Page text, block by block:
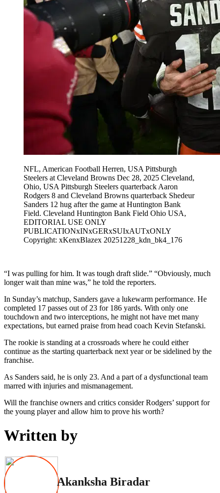
NFL, American Football Herren, USA Pittsburgh
Steelers at Cleveland Browns Dec 28, 2025 Cleveland,
Ohio, USA Pittsburgh Steelers quarterback Aaron
Rodgers 8 and Cleveland Browns quarterback Shedeur
Sanders 12 hug after the game at Huntington Bank
Field. Cleveland Huntington Bank Field Ohio USA,
EDITORIAL USE ONLY
PUBLICATIONxINxGERxSUIxAUTxONLY
Copyright: xKenxBlazex 20251228_kdn_bk4_176
“I was pulling for him. It was tough draft slide.” “Obviously, much
longer wait than mine was,” he told the reporters.
In Sunday’s matchup, Sanders gave a lukewarm performance. He
completed 17 passes out of 23 for 186 yards. With only one
touchdown and two interceptions, he might not have met many
expectations, but earned praise from head coach Kevin Stefanski.
The rookie is standing at a crossroads where he could either
continue as the starting quarterback next year or be sidelined by the
franchise.
As Sanders said, he is only 23. And a part of a dysfunctional team
marred with injuries and mismanagement.
Will the franchise owners and critics consider Rodgers’ support for
the young player and allow him to prove his worth?
Written by
Akanksha Biradar